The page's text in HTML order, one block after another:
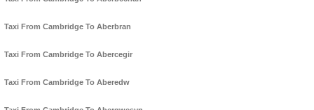
Taxi From Cambridge To Aberbran
Taxi From Cambridge To Abercegir
Taxi From Cambridge To Aberedw